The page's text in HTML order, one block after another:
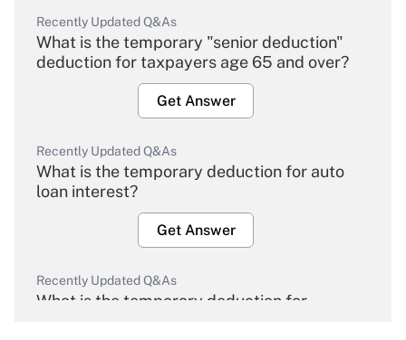
Recently Updated Q&As
What is the temporary "senior deduction"
deduction for taxpayers age 65 and over?
Get Answer
Recently Updated Q&As
What is the temporary deduction for auto
loan interest?
Get Answer
Recently Updated Q&As
What is the temporary deduction for